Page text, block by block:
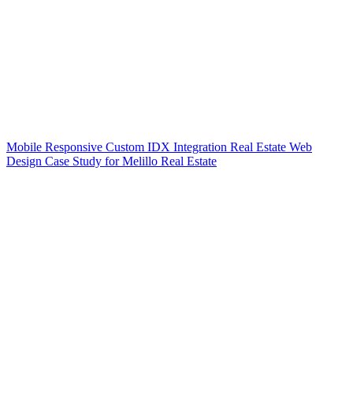
Mobile Responsive Custom IDX Integration Real Estate Web
Design Case Study for Melillo Real Estate